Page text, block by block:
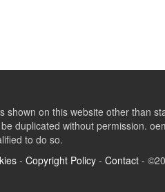
shown on this website other than
duplicated without permission.
to do so.
- Copyright Policy - Contact -